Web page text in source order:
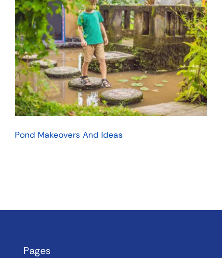
Pond Makeovers And Ideas
Pages